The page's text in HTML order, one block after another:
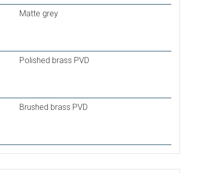
Matte grey
Polished brass PVD
Brushed brass PVD